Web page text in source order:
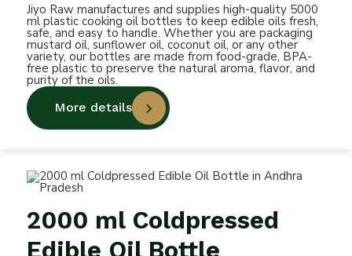
Jiyo Raw manufactures and supplies high-quality 5000
ml plastic cooking oil bottles to keep edible oils fresh,
safe, and easy to handle. Whether you are packaging
mustard oil, sunflower oil, coconut oil, or any other
variety, our bottles are made from food-grade, BPA-
free plastic to preserve the natural aroma, flavor, and
purity of the oils.
More details
2000 ml Coldpressed
Edible Oil Bottle